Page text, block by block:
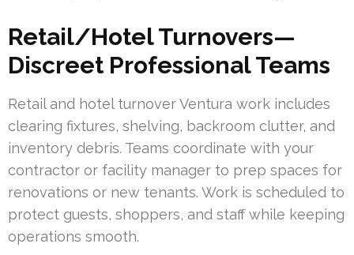
Retail/Hotel Turnovers—
Discreet Professional Teams
Retail and hotel turnover Ventura work includes
clearing fixtures, shelving, backroom clutter, and
inventory debris. Teams coordinate with your
contractor or facility manager to prep spaces for
renovations or new tenants. Work is scheduled to
protect guests, shoppers, and staff while keeping
operations smooth.